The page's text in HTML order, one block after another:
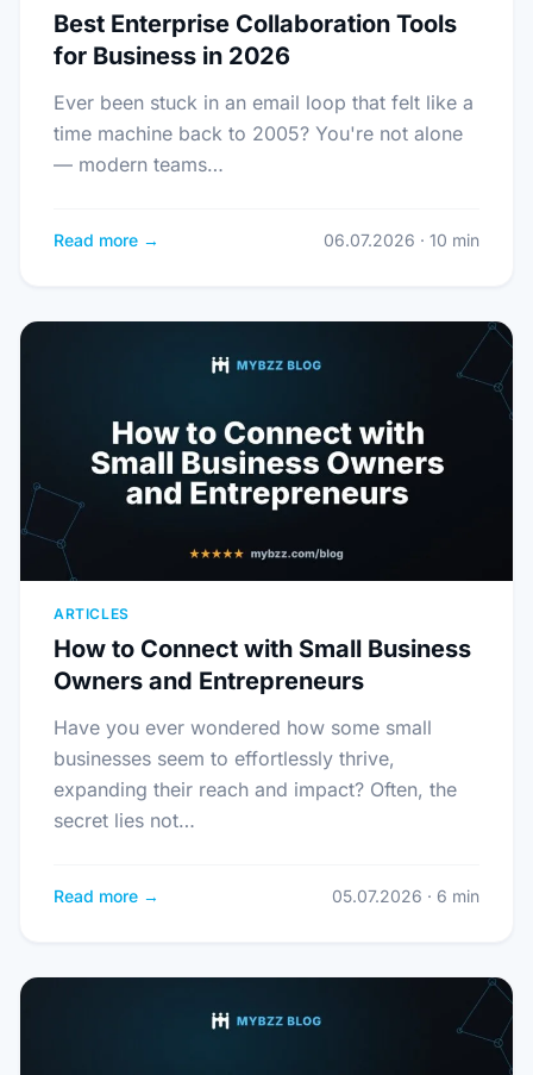
Best Enterprise Collaboration Tools
for Business in 2026
Ever been stuck in an email loop that felt like a
time machine back to 2005? You're not alone
— modern teams…
Read more → 06.07.2026 · 10 min
ARTICLES
How to Connect with Small Business
Owners and Entrepreneurs
Have you ever wondered how some small
businesses seem to effortlessly thrive,
expanding their reach and impact? Often, the
secret lies not…
Read more → 05.07.2026 · 6 min